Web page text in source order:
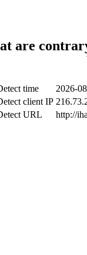
are
time
2026-
client IP
URL
http://